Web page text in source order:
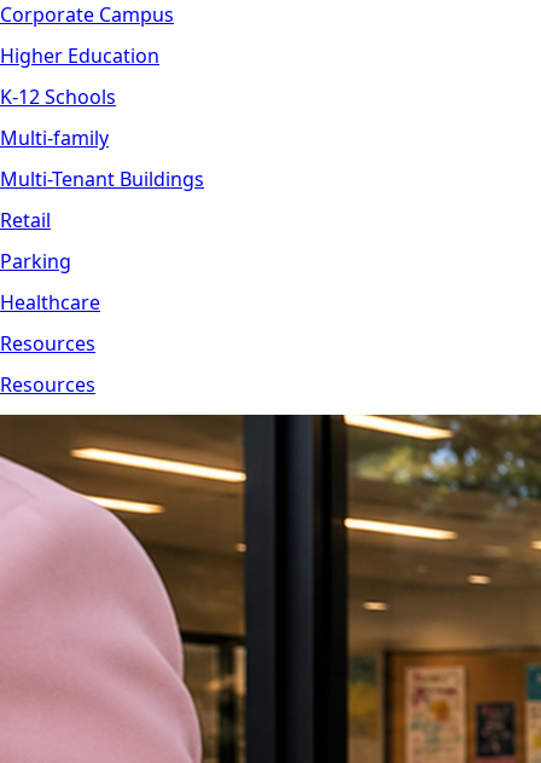
Corporate Campus
Higher Education
K-12 Schools
Multi-family
Multi-Tenant Buildings
Retail
Parking
Healthcare
Resources
Resources